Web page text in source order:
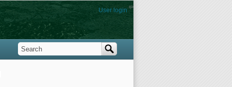
User login
Search form
Search